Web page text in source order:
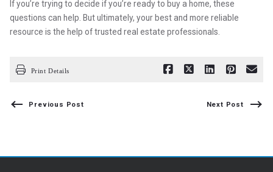
If you’re trying to decide if you’re ready to buy a home, these
questions can help. But ultimately, your best and more reliable
resource is the help of trusted real estate professionals.
Print Details
Previous Post Next Post